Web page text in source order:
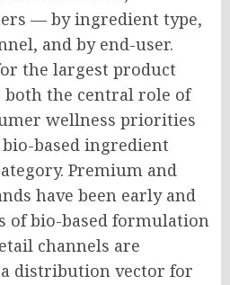
— by ingredient type,
and by end-user.
the largest product
the central role of
wellness priorities
based ingredient
Premium and
have been early and
of bio-based formulation
channels are
distribution vector for